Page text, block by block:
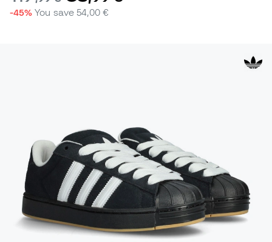
-45% You save54,00 €